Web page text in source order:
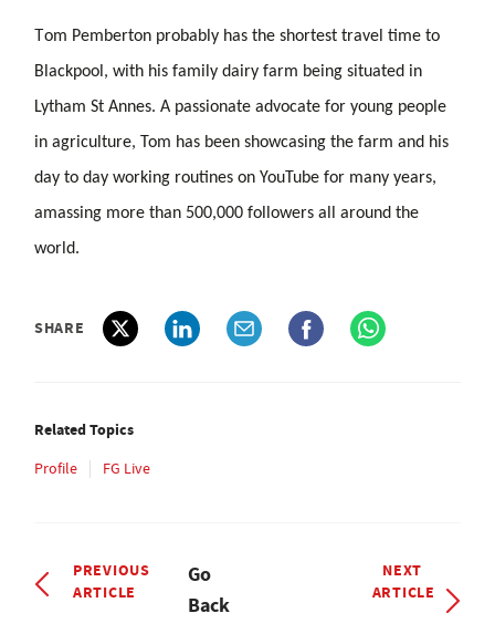
Tom Pemberton probably has the shortest travel time to
Blackpool, with his family dairy farm being situated in
Lytham St Annes. A passionate advocate for young people
in agriculture, Tom has been showcasing the farm and his
day to day working routines on YouTube for many years,
amassing more than 500,000 followers all around the
world.
SHARE
Related Topics
Profile FG Live
PREVIOUS
ARTICLE
Go
Back
NEXT
ARTICLE